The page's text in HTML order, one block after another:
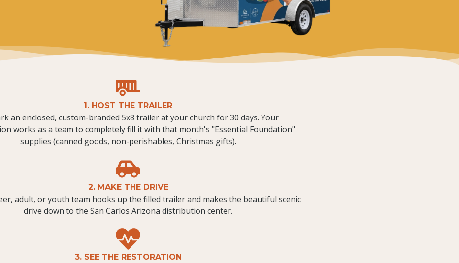
1. HOST THE TRAILER
an enclosed, custom-branded 5x8 trailer at your church for 30 days. Your
works as a team to completely fill it with that month's "Essential Foundation"
supplies (canned goods, non-perishables, Christmas gifts).
2. MAKE THE DRIVE
adult, or youth team hooks up the filled trailer and makes the beautiful scenic
drive down to the San Carlos Arizona distribution center.
3. SEE THE RESTORATION